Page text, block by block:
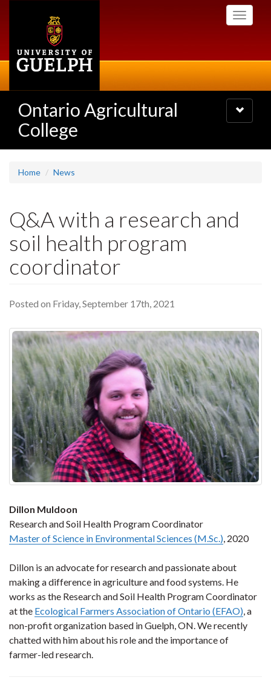
Toggle
Ontario Agricultural
College
Toggle
navigation
Home News
Q&A with a research and
soil health program
coordinator
Posted on Friday, September 17th, 2021
Dillon Muldoon
Research and Soil Health Program Coordinator
Master of Science in Environmental Sciences (M.Sc.) , 2020
Dillon is an advocate for research and passionate about
making a difference in agriculture and food systems. He
works as the Research and Soil Health Program Coordinator
at the Ecological Farmers Association of Ontario (EFAO) , a
non-profit organization based in Guelph, ON. We recently
chatted with him about his role and the importance of
farmer-led research.